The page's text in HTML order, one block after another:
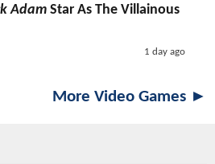
Adam Star As The Villainous
1 day ago
More Video Games ►